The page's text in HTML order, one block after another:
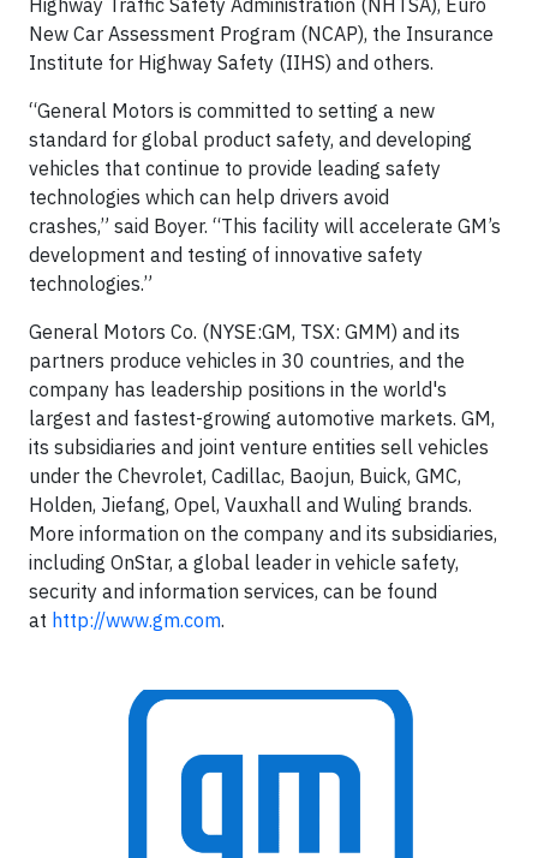
New Car Assessment Program (NCAP), the Insurance
Institute for Highway Safety (IIHS) and others.
“General Motors is committed to setting a new
standard for global product safety, and developing
vehicles that continue to provide leading safety
technologies which can help drivers avoid
crashes,” said Boyer. “This facility will accelerate GM’s
development and testing of innovative safety
technologies.”
General Motors Co. (NYSE:GM, TSX: GMM) and its
partners produce vehicles in 30 countries, and the
company has leadership positions in the world's
largest and fastest-growing automotive markets. GM,
its subsidiaries and joint venture entities sell vehicles
under the Chevrolet, Cadillac, Baojun, Buick, GMC,
Holden, Jiefang, Opel, Vauxhall and Wuling brands.
More information on the company and its subsidiaries,
including OnStar, a global leader in vehicle safety,
security and information services, can be found
at http://www.gm.com.